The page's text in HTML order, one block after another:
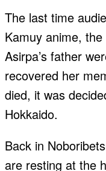
The last time
Kamuy anime,
Asirpa’s father
recovered her
died, it was
Hokkaido.
Back in
are resting at the